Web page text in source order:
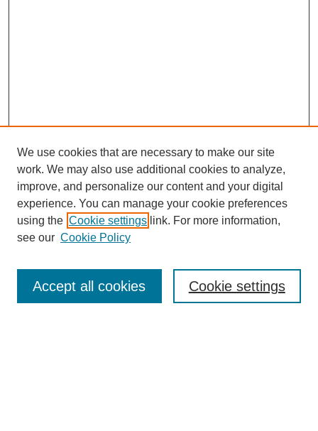
Enter search terms:
We use cookies that are necessary to make our site
work. We may also use additional cookies to analyze,
improve, and personalize our content and your digital
experience. You can manage your cookie preferences
using the Cookie settings link. For more information,
see our Cookie Policy
Cookie settings
Accept all cookies